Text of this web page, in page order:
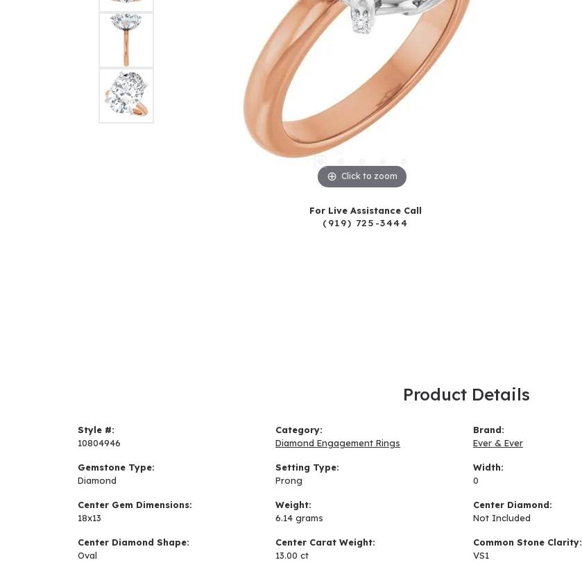
Click to zoom
For Live Assistance Call
(919) 725-3444
Product Details
Style #:
10804946
Gemstone Type:
Diamond
Center Gem Dimensions:
18x13
Center Diamond Shape:
Oval
Category:
Diamond Engagement Rings
Setting Type:
Prong
Weight:
6.14 grams
Center Carat Weight:
13.00 ct
Brand:
Ever & Ever
Width:
0
Center Diamond:
Not Included
Common Stone Clarity:
VS1